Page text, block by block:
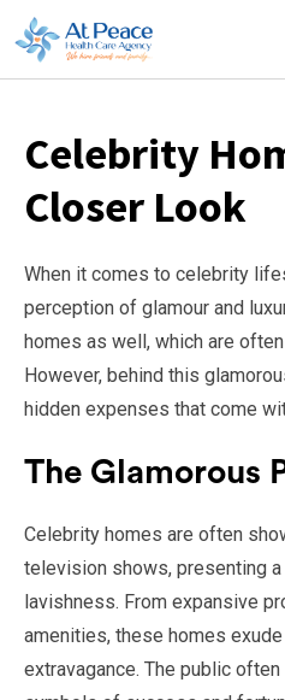
Celebrity
Closer Look
When it comes to celebrity
perception of glamour and
homes as well, which are
However, behind this
hidden expenses that come
The Glamorous
Celebrity homes are often
television shows, presenting
lavishness. From expansive
amenities, these homes
extravagance. The public